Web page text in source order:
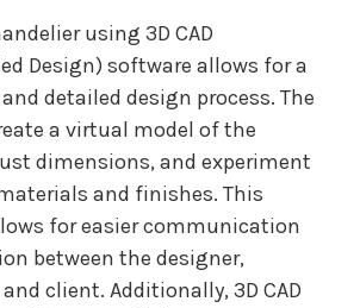
using 3D CAD
Design) software allows for a
detailed design process. The
a virtual model of the
dimensions, and experiment
and finishes. This
for easier communication
between the designer,
client. Additionally, 3D CAD